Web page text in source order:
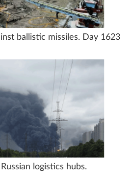
ballistic missiles. Day 1623
logistics hubs.